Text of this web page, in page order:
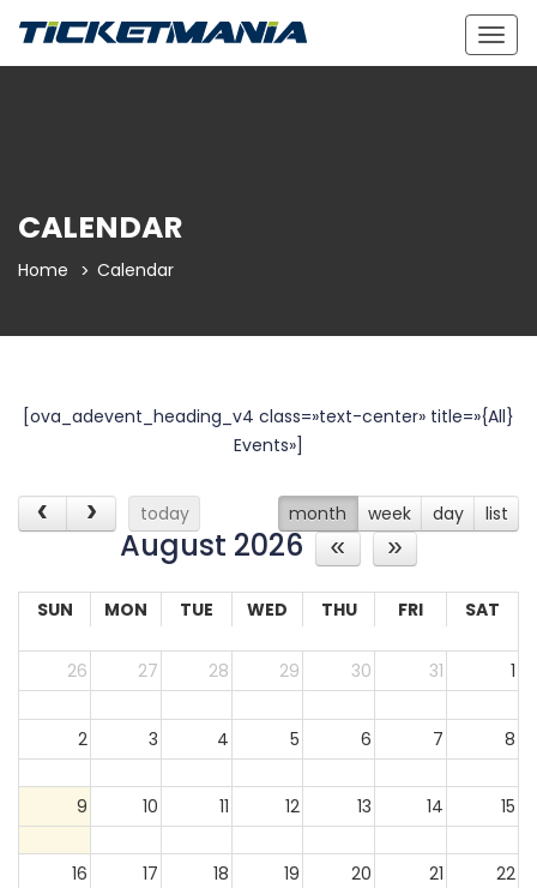
CALENDAR
Home Calendar
[ova_adevent_heading_v4 class=»text-center» title=»{All}
Events»]
today month week day list
August 2026
SUN MON TUE WED THU FRI SAT
26 27 28 29 30 31 1
2 3 4 5 6 7 8
9 10 11 12 13 14 15
16 17 18 19 20 21 22